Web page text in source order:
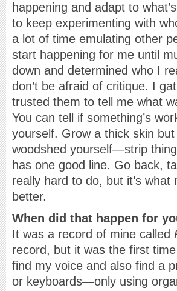
happening and adapt to
to keep experimenting with
a lot of time emulating other
start happening for me until
down and determined who I
don’t be afraid of critique. I
trusted them to tell me what
You can tell if something’s
yourself. Grow a thick skin
woodshed yourself—strip
has one good line. Go back,
really hard to do, but it’s
better.
When did that happen for
It was a record of mine called
record, but it was the first
find my voice and also find a
or keyboards—only using